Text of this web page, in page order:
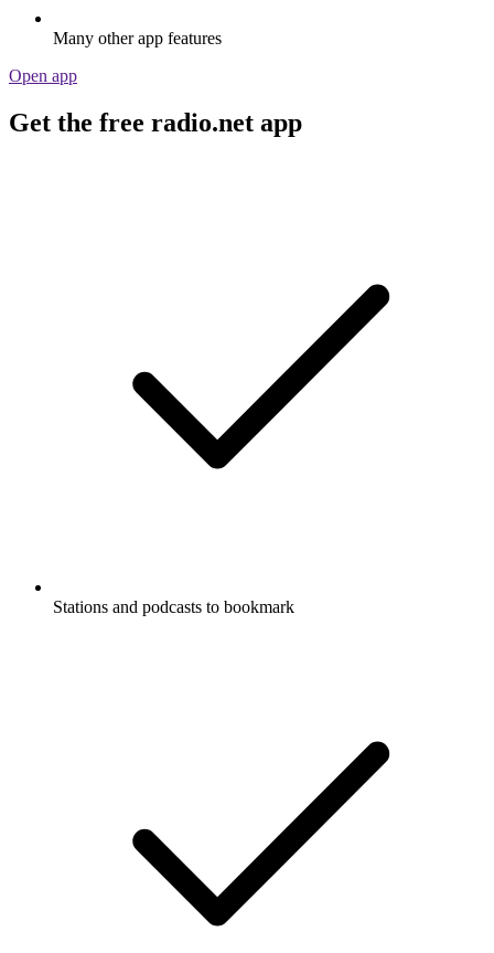
Many other app features
Open app
Get the free radio.net app
Stations and podcasts to bookmark